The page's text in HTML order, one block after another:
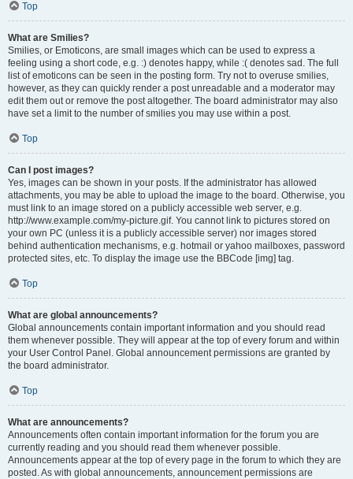
Top
What are Smilies?
Smilies, or Emoticons, are small images which can be used to express a
feeling using a short code, e.g. :) denotes happy, while :( denotes sad. The full
list of emoticons can be seen in the posting form. Try not to overuse smilies,
however, as they can quickly render a post unreadable and a moderator may
edit them out or remove the post altogether. The board administrator may also
have set a limit to the number of smilies you may use within a post.
Top
Can I post images?
Yes, images can be shown in your posts. If the administrator has allowed
attachments, you may be able to upload the image to the board. Otherwise, you
must link to an image stored on a publicly accessible web server, e.g.
http://www.example.com/my-picture.gif. You cannot link to pictures stored on
your own PC (unless it is a publicly accessible server) nor images stored
behind authentication mechanisms, e.g. hotmail or yahoo mailboxes, password
protected sites, etc. To display the image use the BBCode [img] tag.
Top
What are global announcements?
Global announcements contain important information and you should read
them whenever possible. They will appear at the top of every forum and within
your User Control Panel. Global announcement permissions are granted by
the board administrator.
Top
What are announcements?
Announcements often contain important information for the forum you are
currently reading and you should read them whenever possible.
Announcements appear at the top of every page in the forum to which they are
posted. As with global announcements, announcement permissions are